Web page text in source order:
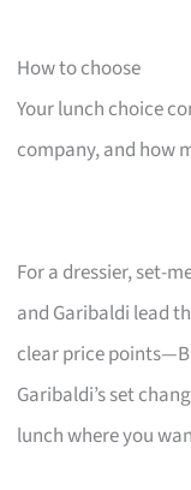
How to choose
Your lunch choice
company, and how
For a dressier, set-
and Garibaldi lead
clear price
Garibaldi’s set
lunch where you